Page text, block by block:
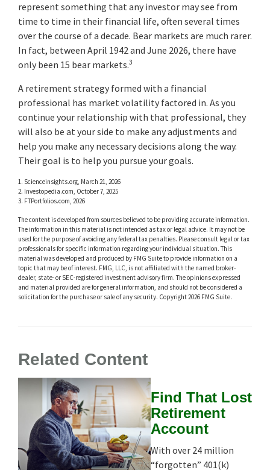
represent something that any investor may see from
time to time in their financial life, often several times
over the course of a decade. Bear markets are much rarer.
In fact, between April 1942 and June 2026, there have
only been 15 bear markets.3
A retirement strategy formed with a financial
professional has market volatility factored in. As you
continue your relationship with that professional, they
will also be at your side to make any adjustments and
help you make any necessary decisions along the way.
Their goal is to help you pursue your goals.
1. Scienceinsights.org, March 21, 2026
2. Investopedia.com, October 7, 2025
3. FTPortfolios.com, 2026
The content is developed from sources believed to be providing accurate information.
The information in this material is not intended as tax or legal advice. It may not be
used for the purpose of avoiding any federal tax penalties. Please consult legal or tax
professionals for specific information regarding your individual situation. This
material was developed and produced by FMG Suite to provide information on a
topic that may be of interest. FMG, LLC, is not affiliated with the named broker-
dealer, state- or SEC-registered investment advisory firm. The opinions expressed
and material provided are for general information, and should not be considered a
solicitation for the purchase or sale of any security. Copyright2026 FMG Suite.
Related Content
Find That Lost
Retirement
Account
With over 24 million
“forgotten” 401(k)